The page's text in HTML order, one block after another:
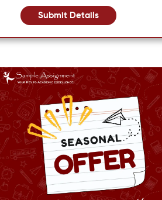
Submit Details